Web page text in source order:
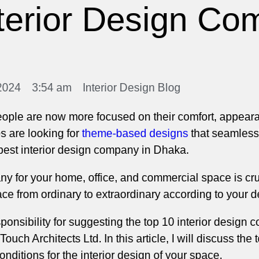
Design
3:54 am Interior Design Blog
are now more focused on their comfort,
are looking for theme-based designs that
interior design company in Dhaka.
for your home, office, and commercial space is
from ordinary to extraordinary according to your
for suggesting the top 10 interior design
Architects Ltd. In this article, I will discuss the
for the interior design of your space.